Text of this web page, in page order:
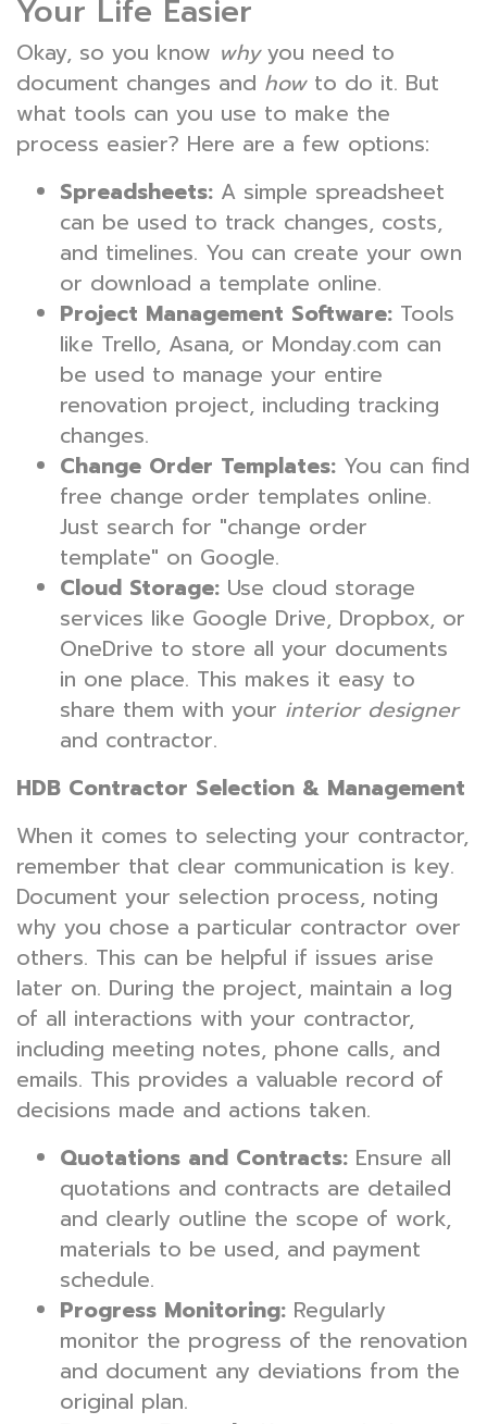
Your Life Easier
Okay, so you know whyyou need to
document changes and howto do it. But
what tools can you use to make the
process easier? Here are a few options:
Spreadsheets: A simple spreadsheet
can be used to track changes, costs,
and timelines. You can create your own
or download a template online.
Project Management Software: Tools
like Trello, Asana, or Monday.com can
be used to manage your entire
renovation project, including tracking
changes.
Change Order Templates: You can find
free change order templates online.
Just search for "change order
template" on Google.
Cloud Storage: Use cloud storage
services like Google Drive, Dropbox, or
OneDrive to store all your documents
in one place. This makes it easy to
share them with your interior designer
and contractor.
HDB Contractor Selection & Management
When it comes to selecting your contractor,
remember that clear communication is key.
Document your selection process, noting
why you chose a particular contractor over
others. This can be helpful if issues arise
later on. During the project, maintain a log
of all interactions with your contractor,
including meeting notes, phone calls, and
emails. This provides a valuable record of
decisions made and actions taken.
Quotations and Contracts: Ensure all
quotations and contracts are detailed
and clearly outline the scope of work,
materials to be used, and payment
schedule.
Progress Monitoring: Regularly
monitor the progress of the renovation
and document any deviations from the
original plan.